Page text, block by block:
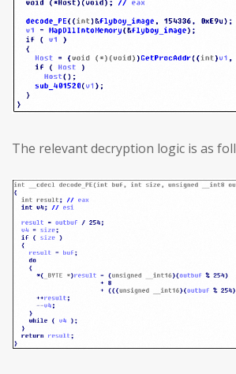
The relevant decryption logic is as